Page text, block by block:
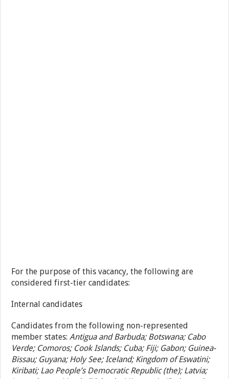
For the purpose of this vacancy, the following are
considered first-tier candidates:
Internal candidates
Candidates from the following non-represented
member states:Antigua and Barbuda; Botswana; Cabo
Verde; Comoros; Cook Islands; Cuba; Fiji; Gabon; Guinea-
Bissau; Guyana; Holy See; Iceland; Kingdom of Eswatini;
Kiribati; Lao People’s Democratic Republic (the); Latvia;